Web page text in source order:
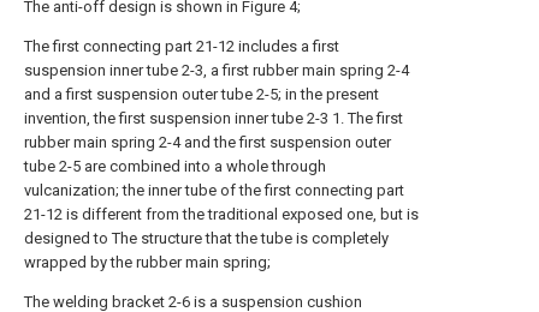
The anti-off design is shown in Figure 4;
The first connecting part 21-12 includes a first
suspension inner tube 2-3, a first rubber main spring 2-4
and a first suspension outer tube 2-5; in the present
invention, the first suspension inner tube 2-3 1. The first
rubber main spring 2-4 and the first suspension outer
tube 2-5 are combined into a whole through
vulcanization; the inner tube of the first connecting part
21-12 is different from the traditional exposed one, but is
designed to The structure that the tube is completely
wrapped by the rubber main spring;
The welding bracket 2-6 is a suspension cushion